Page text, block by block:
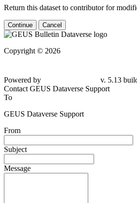
Return this dataset to contributor for
Continue Cancel
Copyright © 2026
Powered by
v. 5.13
Contact GEUS Dataverse Support
To
GEUS Dataverse Support
From
Subject
Message